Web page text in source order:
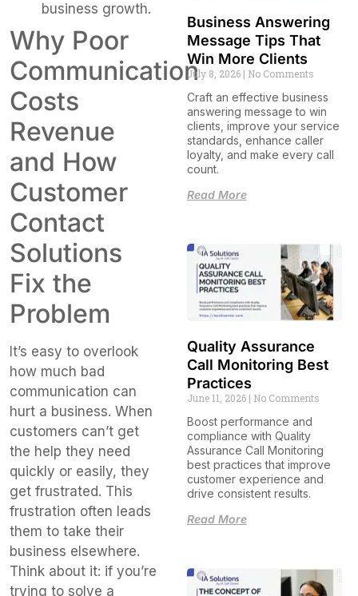
business growth.
Why Poor
Communication
Costs
Revenue
and How
Customer
Contact
Solutions
Fix the
Problem
It’s easy to overlook
how much bad
communication can
hurt a business. When
customers can’t get
the help they need
quickly or easily, they
get frustrated. This
frustration often leads
them to take their
business elsewhere.
Think about it: if you’re
trying to solve a
Business Answering
Message Tips That
Win More Clients
July 8, 2026 No Comments
Craft an effective business
answering message to win
clients, improve your service
standards, enhance caller
loyalty, and make every call
count.
Read More
Quality Assurance
Call Monitoring Best
Practices
June 11, 2026 No Comments
Boost performance and
compliance with Quality
Assurance Call Monitoring
best practices that improve
customer experience and
drive consistent results.
Read More